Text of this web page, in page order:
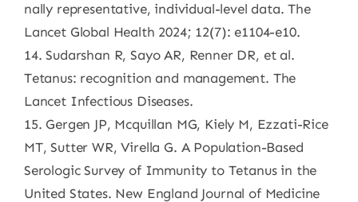
nally representative, individual-level data. The
Lancet Global Health 2024; 12(7): e1104-e10.
14. Sudarshan R, Sayo AR, Renner DR, et al.
Tetanus: recognition and management. The
Lancet Infectious Diseases.
15. Gergen JP, Mcquillan MG, Kiely M, Ezzati-Rice
MT, Sutter WR, Virella G. A Population-Based
Serologic Survey of Immunity to Tetanus in the
United States. New England Journal of Medicine